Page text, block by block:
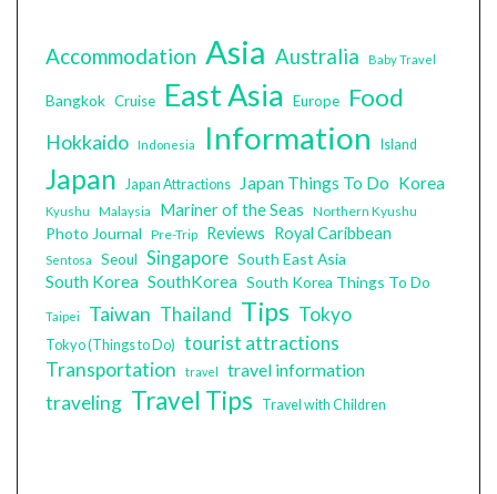
Accommodation Asia Australia Baby Travel
Bangkok Cruise East Asia Europe Food
Hokkaido Indonesia Information Island
Japan Japan Attractions Japan Things To Do Korea
Kyushu Malaysia Mariner of the Seas Northern Kyushu
Photo Journal Pre-Trip Reviews Royal Caribbean
Sentosa Seoul Singapore South East Asia
South Korea SouthKorea South Korea Things To Do
Taipei Taiwan Thailand Tips Tokyo
Tokyo (Things to Do) tourist attractions
Transportation
travel travel information
traveling Travel Tips Travel with Children